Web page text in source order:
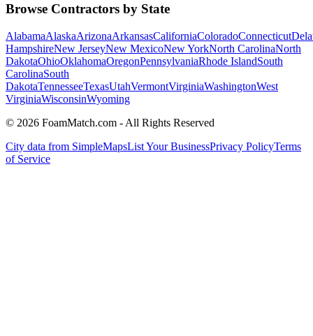
Browse Contractors by State
AlabamaAlaskaArizonaArkansasCaliforniaColoradoConnecticut
HampshireNew JerseyNew MexicoNew YorkNorth CarolinaNorth
DakotaOhioOklahomaOregonPennsylvaniaRhode IslandSouth
CarolinaSouth
DakotaTennesseeTexasUtahVermontVirginiaWashingtonWest
VirginiaWisconsinWyoming
© 2026 FoamMatch.com - All Rights Reserved
City data from SimpleMapsList Your BusinessPrivacy PolicyTerms
of Service